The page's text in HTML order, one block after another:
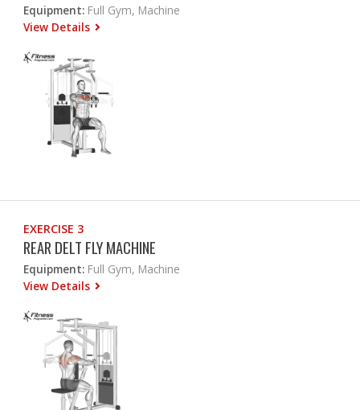
Equipment: Full Gym, Machine
View Details
EXERCISE 3
REAR DELT FLY MACHINE
Equipment: Full Gym, Machine
View Details